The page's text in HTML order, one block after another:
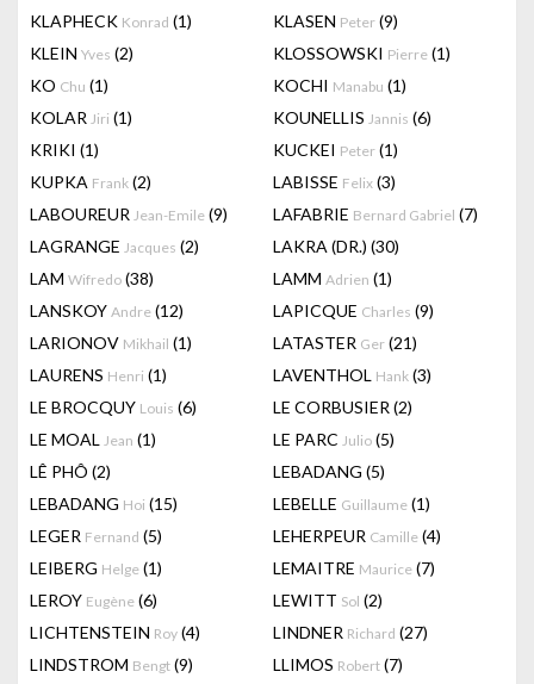
KLAPHECK Konrad (1) KLASEN Peter (9)
KLEIN Yves (2) KLOSSOWSKI Pierre (1)
KO Chu (1) KOCHI Manabu (1)
KOLAR Jiri (1) KOUNELLIS Jannis (6)
KRIKI (1) KUCKEI Peter (1)
KUPKA Frank (2) LABISSE Felix (3)
LABOUREUR Jean-Emile (9) LAFABRIE Bernard Gabriel (7)
LAGRANGE Jacques (2) LAKRA (DR.) (30)
LAM Wifredo (38) LAMM Adrien (1)
LANSKOY Andre (12) LAPICQUE Charles (9)
LARIONOV Mikhail (1) LATASTER Ger (21)
LAURENS Henri (1) LAVENTHOL Hank (3)
LE BROCQUY Louis (6) LE CORBUSIER (2)
LE MOAL Jean (1) LE PARC Julio (5)
LÊ PHÔ (2) LEBADANG (5)
LEBADANG Hoi (15) LEBELLE Guillaume (1)
LEGER Fernand (5) LEHERPEUR Camille (4)
LEIBERG Helge (1) LEMAITRE Maurice (7)
LEROY Eugène (6) LEWITT Sol (2)
LICHTENSTEIN Roy (4) LINDNER Richard (27)
LINDSTROM Bengt (9) LLIMOS Robert (7)